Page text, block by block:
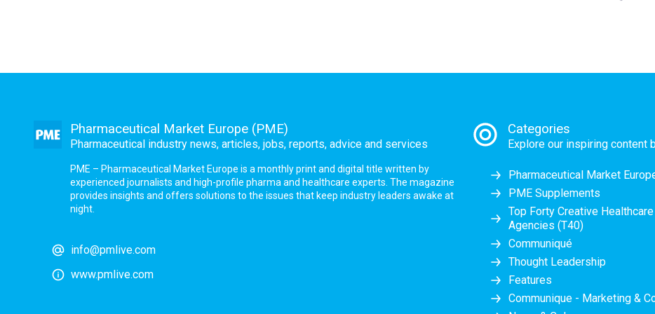
Pharmaceutical Market Europe (PME)
Pharmaceutical industry news, articles, jobs, reports, advice and services
PME – Pharmaceutical Market Europe is a monthly print and digital title written by
experienced journalists and high-profile pharma and healthcare experts. The magazine
provides insights and offers solutions to the issues that keep industry leaders awake at
night.
info@pmlive.com
www.pmlive.com
Categories
Explore our inspiring content
Pharmaceutical Market
PME Supplements
Top Forty Creative Healthcare
Agencies (T40)
Communiqué
Thought Leadership
Features
Communique - Marketing &